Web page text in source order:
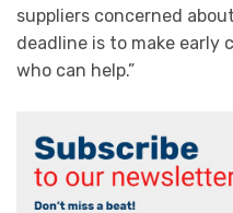
suppliers concerned
deadline is to make
who can help.”